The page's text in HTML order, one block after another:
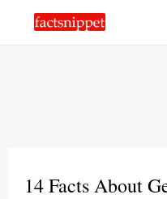
14 Facts About